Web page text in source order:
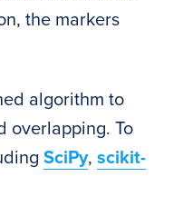
the markers
algorithm to
overlapping. To
SciPy, scikit-